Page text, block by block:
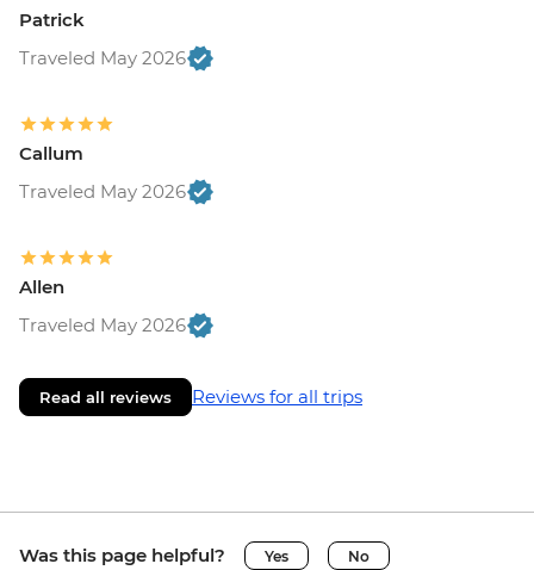
Patrick
Traveled May 2026
Callum
Traveled May 2026
Allen
Traveled May 2026
Read all reviews Reviews for all trips
Was this page helpful? Yes No